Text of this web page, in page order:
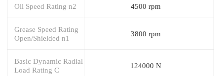
Oil Speed Rating n2 4500 rpm
Grease Speed Rating
Open/Shielded n1
3800 rpm
Basic Dynamic Radial
Load Rating C
124000 N